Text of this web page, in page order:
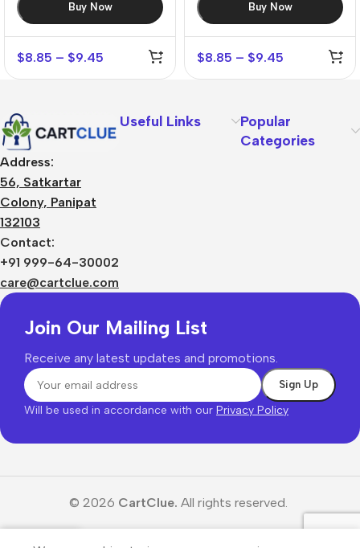
Buy Now
$8.85 – $9.45
Buy Now
$8.85 – $9.45
Address:
56, Satkartar
Colony, Panipat
132103
Contact:
+91 999-64-30002
care@cartclue.com
Useful Links
Popular
Categories
Join Our Mailing List
Receive any latest updates and promotions.
Will be used in accordance with our Privacy Policy
© 2026 CartClue. All rights reserved.